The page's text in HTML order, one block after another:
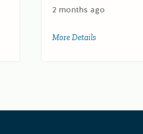
2 months ago
More Details